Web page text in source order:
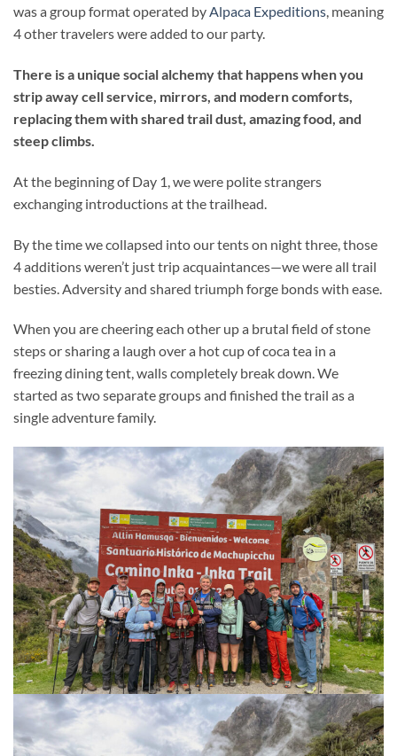
was a group format operated byAlpaca Expeditions, meaning
4 other travelers were added to our party.
There is a unique social alchemy that happens when you
strip away cell service, mirrors, and modern comforts,
replacing them with shared trail dust, amazing food, and
steep climbs.
At the beginning of Day 1, we were polite strangers
exchanging introductions at the trailhead.
By the time we collapsed into our tents on night three, those
4 additions weren’t just trip acquaintances—we were all trail
besties. Adversity and shared triumph forge bonds with ease.
When you are cheering each other up a brutal field of stone
steps or sharing a laugh over a hot cup of coca tea in a
freezing dining tent, walls completely break down. We
started as two separate groups and finished the trail as a
single adventure family.